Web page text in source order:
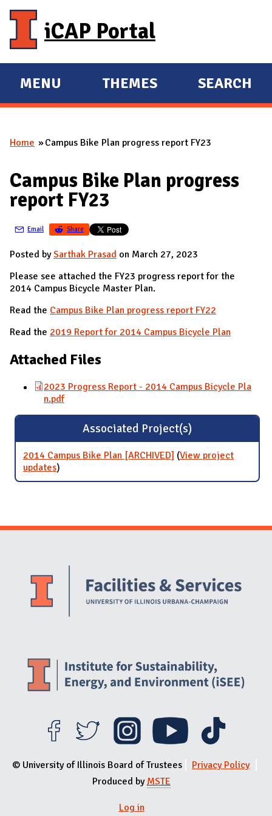
iCAP Portal
E
X
A
D
M
I
N
MENU
E
X
A
D
THEMES SEARCH
You are here
Home Campus Bike Plan progress report FY23
Campus Bike Plan progress
report FY23
Email Share
Posted bySarthak Prasad on March 27, 2023
Please see attached the FY23 progress report for the
2014 Campus Bicycle Master Plan.
Read the Campus Bike Plan progress report FY22
Read the 2019 Report for 2014 Campus Bicycle Plan
Attached Files
2023 Progress Report - 2014 Campus Bicycle Pla
n.pdf
Associated Project(s)
2014 Campus Bike Plan [ARCHIVED] (View project
updatesfor 2014 Campus Bike Plan [ARCHIVED]
)
Website Stakeholders and Social Media
© University of Illinois Board of Trustees
Privacy Policy
Produced by MSTE
Log in